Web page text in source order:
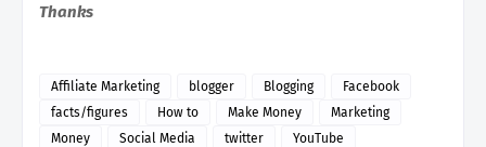
Thanks
Affiliate Marketing blogger Blogging
Facebook
facts/figures
How to Make Money
Marketing
Money
Social Media twitter YouTube